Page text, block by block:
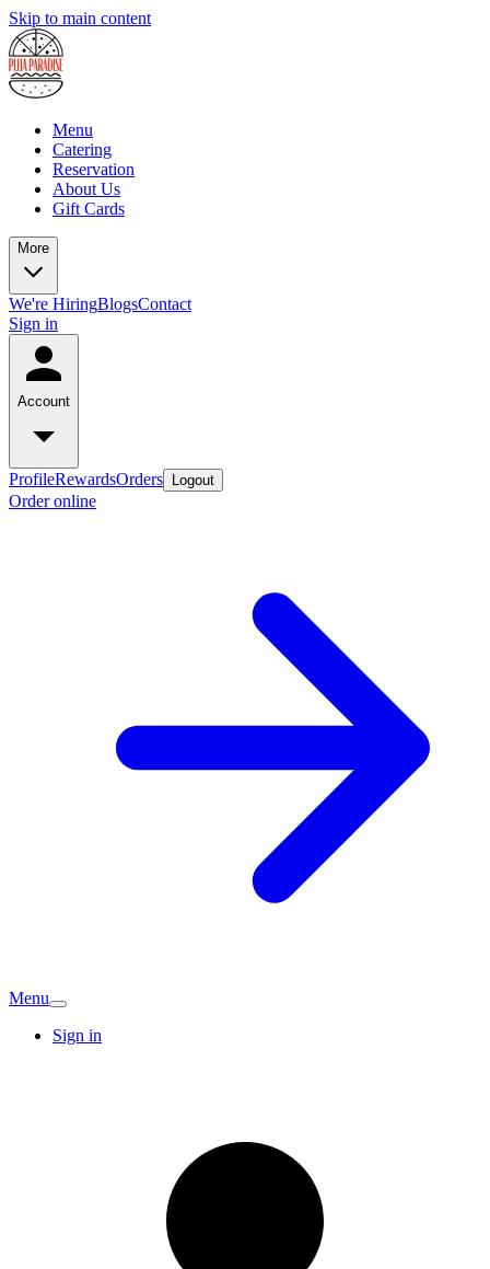
Skip to main content
Menu
Catering
Reservation
About Us
Gift Cards
More
We're HiringBlogsContact
Sign in
Account
ProfileRewardsOrders Logout
Order online
Menu
Sign in